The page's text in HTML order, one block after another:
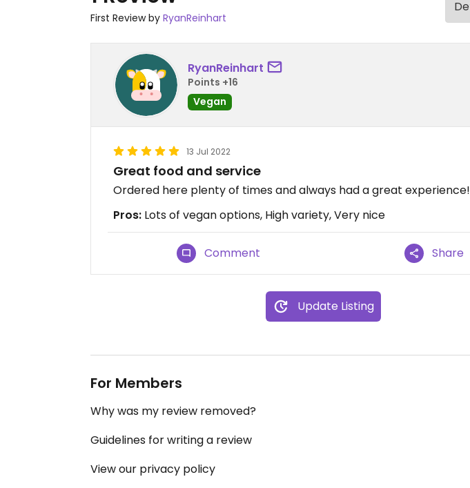
First Review by RyanReinhart
RyanReinhart
Points +16
Vegan
13 Jul 2022
Great food and service
Ordered here plenty of times and always had a great experience!
Pros: Lots of vegan options, High variety, Very nice
Comment Share
Update Listing
For Members
Why was my review removed?
Guidelines for writing a review
View our privacy policy